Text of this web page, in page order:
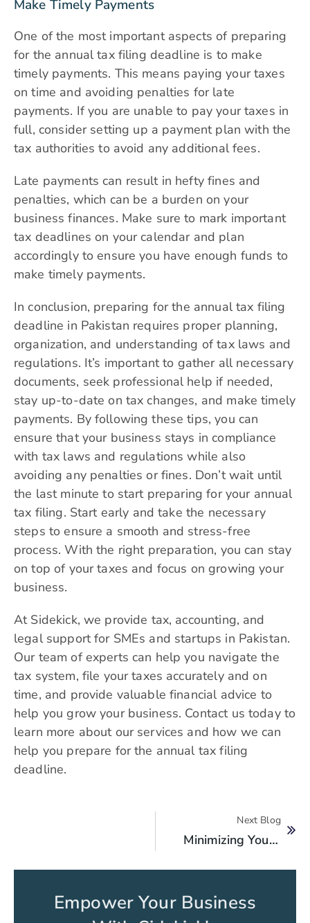
Make Timely Payments
One of the most important aspects of preparing
for the annual tax filing deadline is to make
timely payments. This means paying your taxes
on time and avoiding penalties for late
payments. If you are unable to pay your taxes in
full, consider setting up a payment plan with the
tax authorities to avoid any additional fees.
Late payments can result in hefty fines and
penalties, which can be a burden on your
business finances. Make sure to mark important
tax deadlines on your calendar and plan
accordingly to ensure you have enough funds to
make timely payments.
In conclusion, preparing for the annual tax filing
deadline in Pakistan requires proper planning,
organization, and understanding of tax laws and
regulations. It’s important to gather all necessary
documents, seek professional help if needed,
stay up-to-date on tax changes, and make timely
payments. By following these tips, you can
ensure that your business stays in compliance
with tax laws and regulations while also
avoiding any penalties or fines. Don’t wait until
the last minute to start preparing for your annual
tax filing. Start early and take the necessary
steps to ensure a smooth and stress-free
process. With the right preparation, you can stay
on top of your taxes and focus on growing your
business.
At Sidekick, we provide tax, accounting, and
legal support for SMEs and startups in Pakistan.
Our team of experts can help you navigate the
tax system, file your taxes accurately and on
time, and provide valuable financial advice to
help you grow your business. Contact us today to
learn more about our services and how we can
help you prepare for the annual tax filing
deadline.
Next Blog
Minimizing Your Tax Liability Through Effective Accounting Strategies
Empower Your Business